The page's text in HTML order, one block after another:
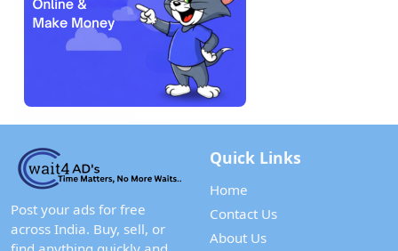
Post your ads for free
across India. Buy, sell, or
Quick Links
Home
Contact Us
About Us